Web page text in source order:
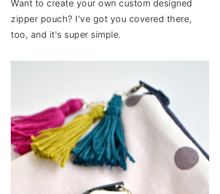
Want to create your own custom designed
zipper pouch? I've got you covered there,
too, and it's super simple.